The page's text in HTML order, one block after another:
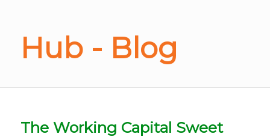
Hub - Blog
The Working Capital Sweet